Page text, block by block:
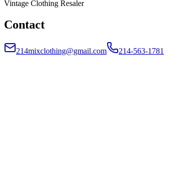
Vintage Clothing Resaler
Contact
214mixclothing@gmail.com 214-563-1781